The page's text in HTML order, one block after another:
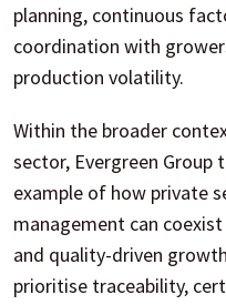
planning, continuous
coordination with
production volatility.
Within the broader
sector, Evergreen Group
example of how private
management can
and quality-driven
prioritise traceability,